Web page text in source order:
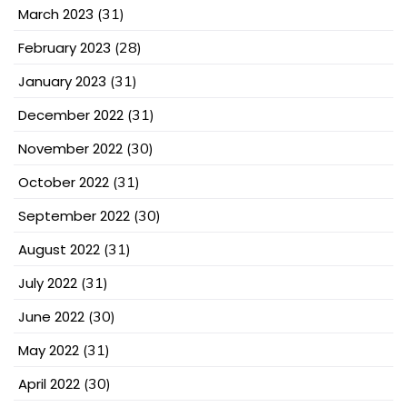
March 2023 (31)
February 2023 (28)
January 2023 (31)
December 2022 (31)
November 2022 (30)
October 2022 (31)
September 2022 (30)
August 2022 (31)
July 2022 (31)
June 2022 (30)
May 2022 (31)
April 2022 (30)